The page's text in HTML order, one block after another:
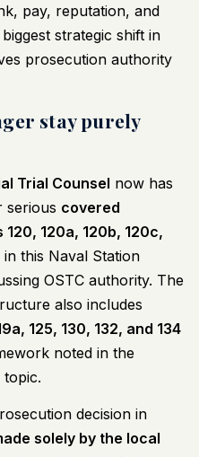
pay, reputation, and
strategic shift in
prosecution authority
stay purely
Trial Counsel now has
serious covered
120a, 120b, 120c,
in this Naval Station
OSTC authority. The
also includes
125, 130, 132, and 134
noted in the
decision in
solely by the local